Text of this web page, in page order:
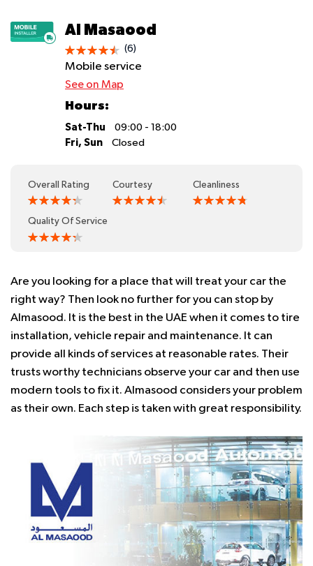
Al Masaood
(6)
Mobile service
See on Map
Hours:
Sat-Thu
09:00 - 18:00
Fri, Sun
Closed
Overall Rating Courtesy Cleanliness
Quality Of Service
Are you looking for a place that will treat your car the
right way? Then look no further for you can stop by
Almasood. It is the best in the UAE when it comes to tire
installation, vehicle repair and maintenance. It can
provide all kinds of services at reasonable rates. Their
trusts worthy technicians observe your car and then use
modern tools to fix it. Almasood considers your problem
as their own. Each step is taken with great responsibility.